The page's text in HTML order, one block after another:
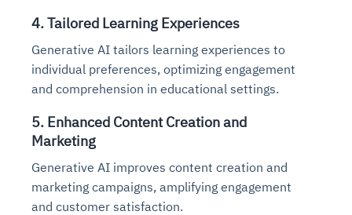
4. Tailored Learning Experiences
Generative AI tailors learning experiences to
individual preferences, optimizing engagement
and comprehension in educational settings.
5. Enhanced Content Creation and
Marketing
Generative AI improves content creation and
marketing campaigns, amplifying engagement
and customer satisfaction.